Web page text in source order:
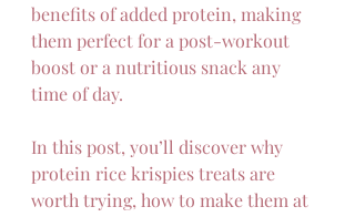
benefits of added protein, making
them perfect for a post-workout
boost or a nutritious snack any
time of day.
In this post, you’ll discover why
protein rice krispies treats are
worth trying, how to make them at